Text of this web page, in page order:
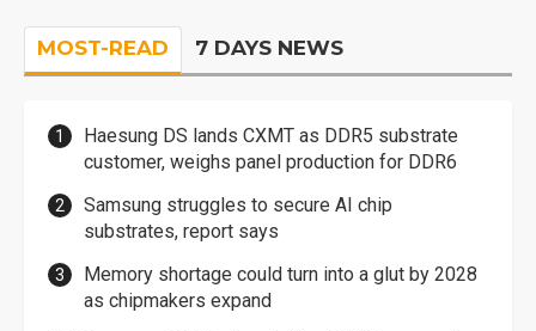
MOST-READ 7 DAYS NEWS
Haesung DS lands CXMT as DDR5 substrate
customer, weighs panel production for DDR6
Samsung struggles to secure AI chip
substrates, report says
Memory shortage could turn into a glut by 2028
as chipmakers expand